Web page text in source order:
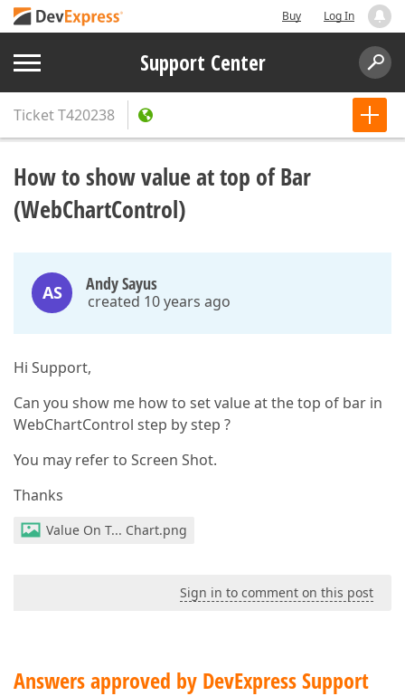
Buy Log In
Support Center
TicketT420238
How to show value at top of Bar
(WebChartControl)
AS Andy Sayus
created 10 years ago
Hi Support,
Can you show me how to set value at the top of bar in
WebChartControl step by step ?
You may refer to Screen Shot.
Thanks
Value On T... Chart.png
Sign in to comment on this post
Answers approved by DevExpress Support